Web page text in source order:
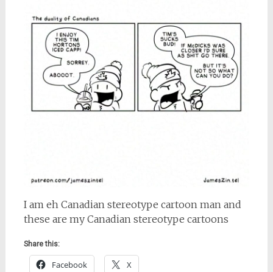
I am eh Canadian stereotype cartoon man and
these are my Canadian stereotype cartoons
Share this:
Facebook X